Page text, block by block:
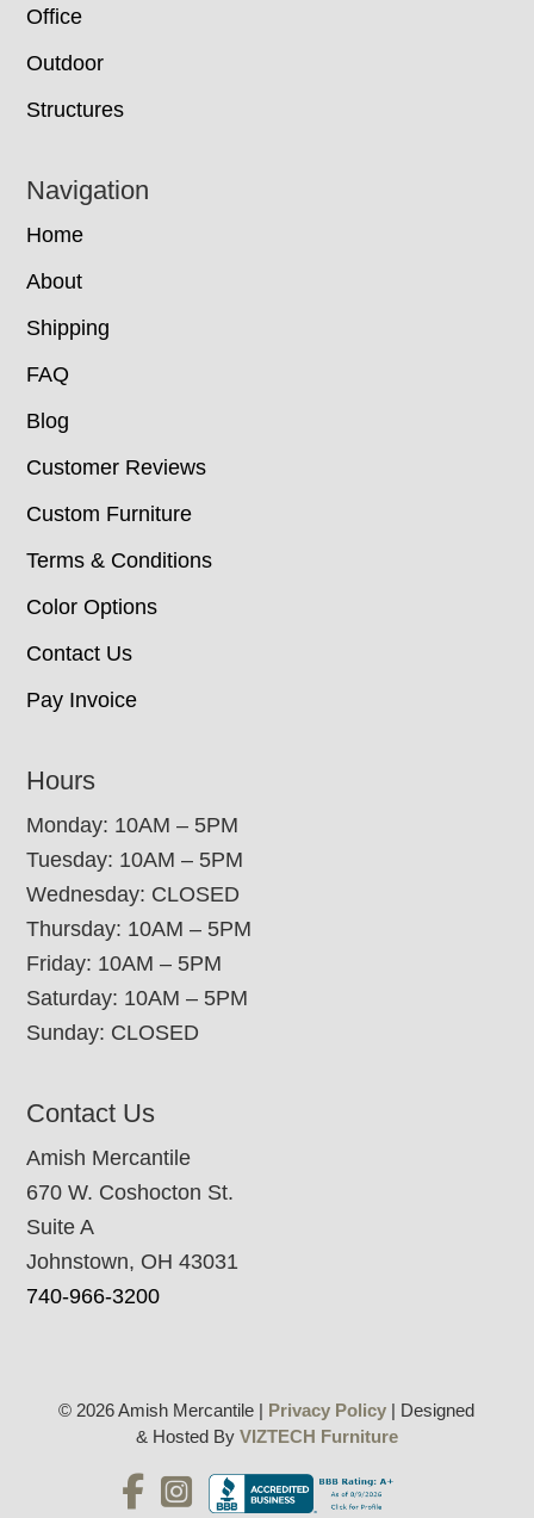
Office
Outdoor
Structures
Navigation
Home
About
Shipping
FAQ
Blog
Customer Reviews
Custom Furniture
Terms & Conditions
Color Options
Contact Us
Pay Invoice
Hours
Monday: 10AM – 5PM
Tuesday: 10AM – 5PM
Wednesday: CLOSED
Thursday: 10AM – 5PM
Friday: 10AM – 5PM
Saturday: 10AM – 5PM
Sunday: CLOSED
Contact Us
Amish Mercantile
670 W. Coshocton St.
Suite A
Johnstown, OH 43031
740-966-3200
© 2026 Amish Mercantile | Privacy Policy | Designed
& Hosted By VIZTECH Furniture